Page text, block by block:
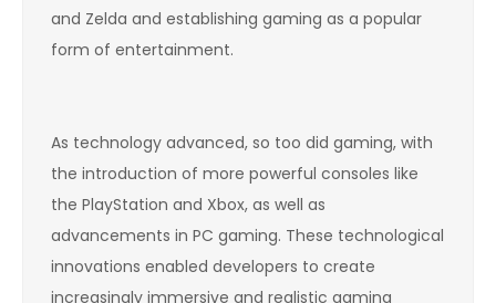
and Zelda and establishing gaming as a popular
form of entertainment.
As technology advanced, so too did gaming, with
the introduction of more powerful consoles like
the PlayStation and Xbox, as well as
advancements in PC gaming. These technological
innovations enabled developers to create
increasingly immersive and realistic gaming